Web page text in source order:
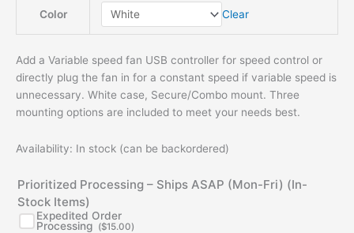
Color Clear
Add a Variable speed fan USB controller for speed control or
directly plug the fan in for a constant speed if variable speed is
unnecessary. White case, Secure/Combo mount. Three
mounting options are included to meet your needs best.
Availability: In stock (can be backordered)
Prioritized Processing – Ships ASAP (Mon-Fri) (In-
Stock Items)
Expedited Order
Processing ($15.00)